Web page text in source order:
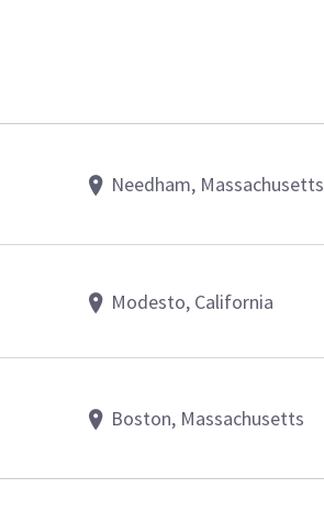
Needham, Massachusetts
Modesto, California
Boston, Massachusetts